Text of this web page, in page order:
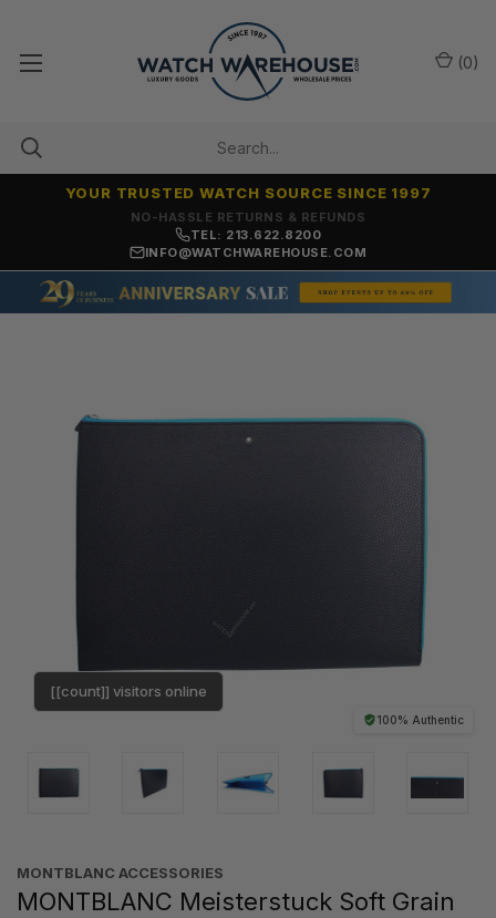
NO-HASSLE RETURNS & REFUNDS
YOUR TRUSTED WATCH SOURCE SINCE 1997
TEL: 213.622.8200
INFO@WATCHWAREHOUSE.COM
(0)
100% Authentic
[[count]] visitors online
MONTBLANC ACCESSORIES
MONTBLANC Meisterstuck Soft Grain